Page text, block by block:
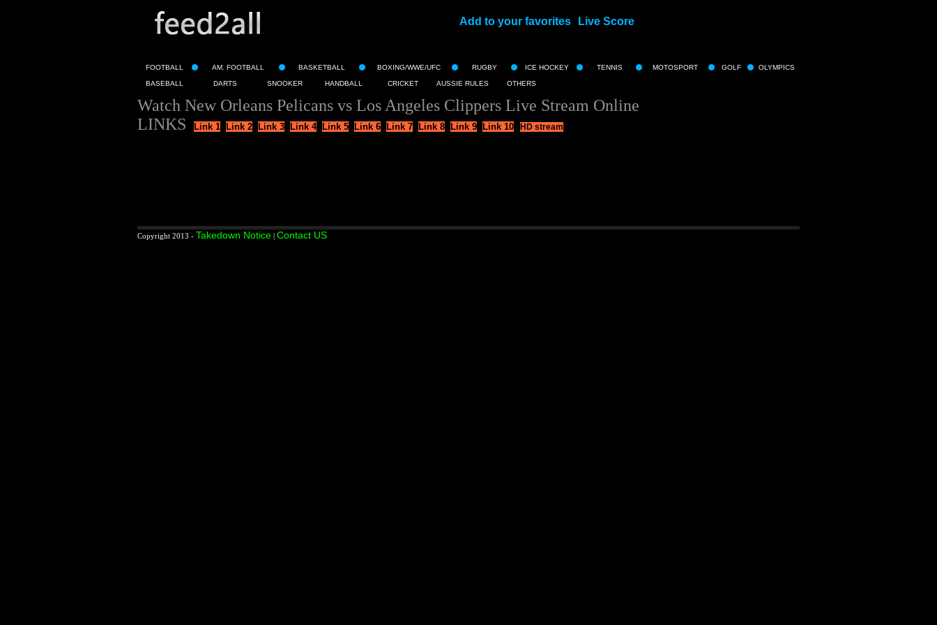
Add to your favorites Live Score
FOOTBALL AM. FOOTBALL BASKETBALL BOXING/WWE/UFC RUGBY ICE HOCKEY TENNIS MOTOSPORT GOLF OLYMPICS
BASEBALL DARTS SNOOKER HANDBALL CRICKET AUSSIE RULES OTHERS
Watch New Orleans Pelicans vs Los Angeles Clippers Live Stream Online
LINKS
Link 1 Link 2 Link 3 Link 4 Link 5 Link 6 Link 7 Link 8 Link 9 Link 10 HD stream
Copyright 2013 - Takedown Notice | Contact US